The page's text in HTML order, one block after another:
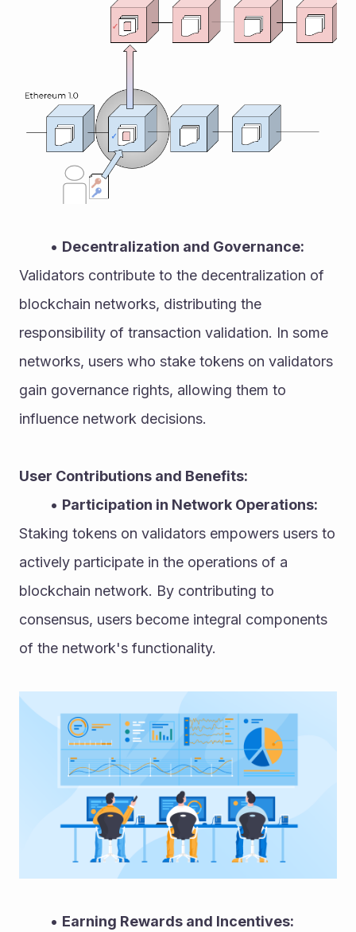
Decentralization and Governance:
Validators contribute to the decentralization of
blockchain networks, distributing the
responsibility of transaction validation. In some
networks, users who stake tokens on validators
gain governance rights, allowing them to
influence network decisions.
User Contributions and Benefits:
Participation in Network Operations:
Staking tokens on validators empowers users to
actively participate in the operations of a
blockchain network. By contributing to
consensus, users become integral components
of the network's functionality.
Earning Rewards and Incentives: